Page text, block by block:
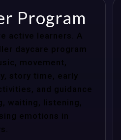
Program
active learners. A
daycare program
movement,
story time, early
and guidance
waiting, listening,
emotions in